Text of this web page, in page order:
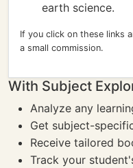
earth science.
If you click on these links
a small commission.
With Subject
Analyze any
Get subject-
Receive tailored
Track your